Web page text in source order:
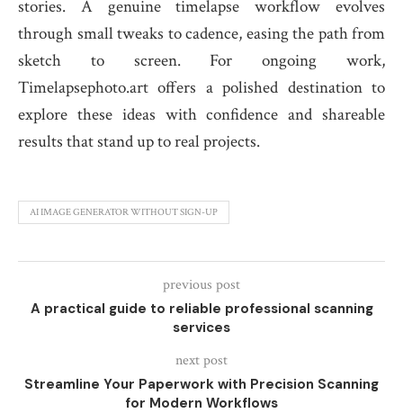
stories. A genuine timelapse workflow evolves
through small tweaks to cadence, easing the path from
sketch to screen. For ongoing work,
Timelapsephoto.art offers a polished destination to
explore these ideas with confidence and shareable
results that stand up to real projects.
AI IMAGE GENERATOR WITHOUT SIGN-UP
previous post
A practical guide to reliable professional scanning
services
next post
Streamline Your Paperwork with Precision Scanning
for Modern Workflows